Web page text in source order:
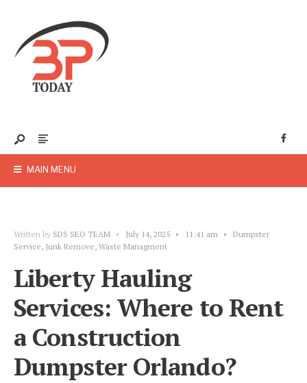
MAIN MENU
Written by SDS SEO TEAM • July 14, 2025 • 11:41 am •
Dumpster
Service, Junk Remove, Waste Managment
Liberty Hauling
Services: Where to Rent
a Construction
Dumpster Orlando?